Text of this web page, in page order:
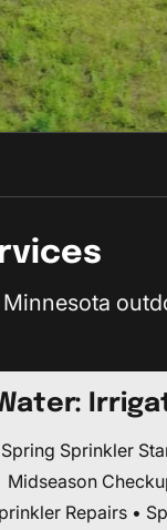
Spring Sprinkler
Midseason
Repairs •